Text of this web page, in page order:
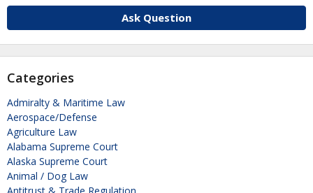
Ask Question
Categories
Admiralty & Maritime Law
Aerospace/Defense
Agriculture Law
Alabama Supreme Court
Alaska Supreme Court
Animal / Dog Law